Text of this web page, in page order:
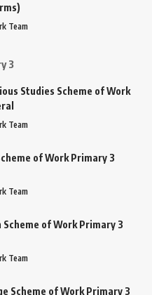
Team
3
Studies Scheme of Work
Team
of Work Primary 3
Team
Scheme of Work Primary 3
Team
Scheme of Work Primary 3